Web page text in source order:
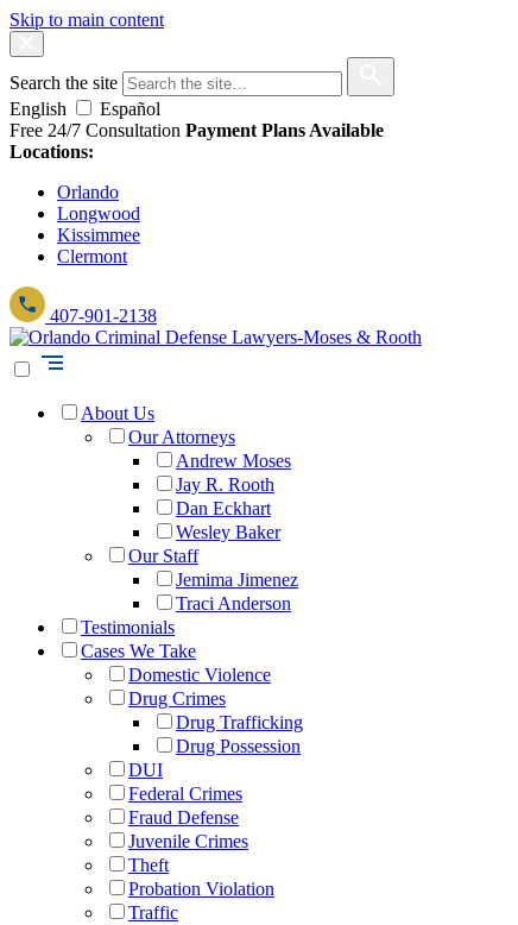
Skip to main content
Search the site
English
Español
Free 24/7 Consultation Payment Plans Available
Locations:
Orlando
Longwood
Kissimmee
Clermont
407-901-2138
About Us
Our Attorneys
Andrew Moses
Jay R. Rooth
Dan Eckhart
Wesley Baker
Our Staff
Jemima Jimenez
Traci Anderson
Testimonials
Cases We Take
Domestic Violence
Drug Crimes
Drug Trafficking
Drug Possession
DUI
Federal Crimes
Fraud Defense
Juvenile Crimes
Theft
Probation Violation
Traffic